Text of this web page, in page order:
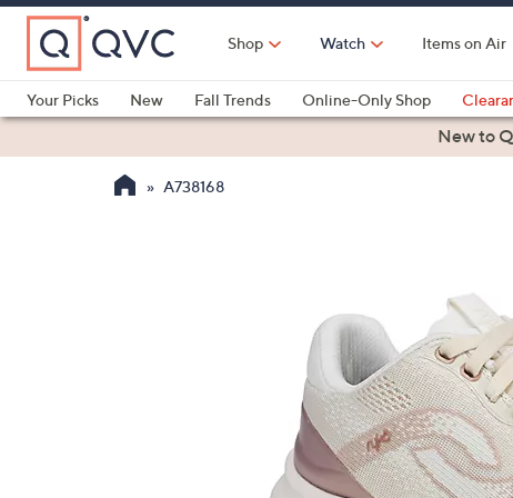
Skip
Main
Content
Shop Watch Items on Air
Your Picks
New Fall Trends Online-Only Shop
Health & FitnessNew to
A738168